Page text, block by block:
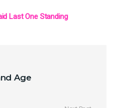
Last One Standing
Age